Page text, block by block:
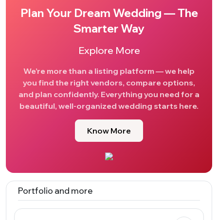
Plan Your Dream Wedding — The
Smarter Way
Explore More
We’re more than a listing platform — we help
you find the right vendors, compare options,
and plan confidently. Everything you need for a
beautiful, well-organized wedding starts here.
Know More
Portfolio and more